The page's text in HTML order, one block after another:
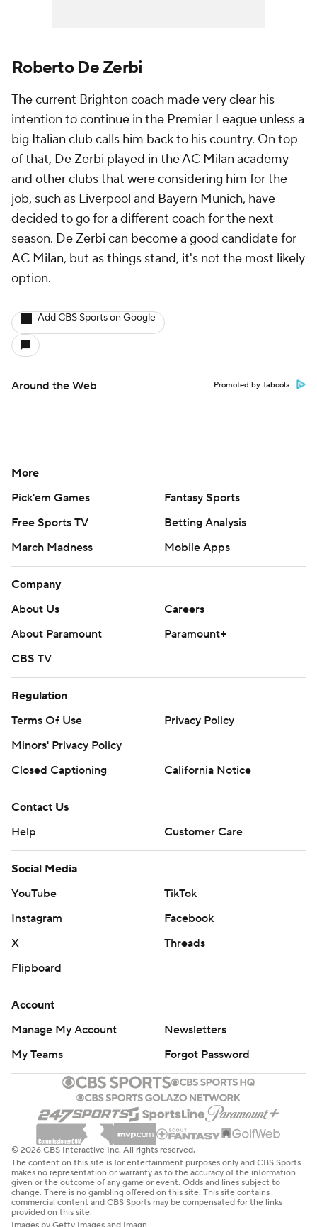
Roberto De Zerbi
The current Brighton coach made very clear his
intention to continue in the Premier League unless a
big Italian club calls him back to his country. On top
of that, De Zerbi played in the AC Milan academy
and other clubs that were considering him for the
job, such as Liverpool and Bayern Munich, have
decided to go for a different coach for the next
season. De Zerbi can become a good candidate for
AC Milan, but as things stand, it's not the most likely
option.
Add CBS Sports on Google
Around the Web Promoted by Taboola
More
Pick'em Games
Fantasy Sports
Free Sports TV
Betting Analysis
March Madness
Mobile Apps
Company
About Us
Careers
About Paramount
Paramount+
CBS TV
Regulation
Terms Of Use
Privacy Policy
Minors' Privacy Policy
Closed Captioning
California Notice
Contact Us
Help
Customer Care
Social Media
YouTube
TikTok
Instagram
Facebook
X
Threads
Flipboard
Account
Manage My Account
Newsletters
My Teams
Forgot Password
© 2026 CBS Interactive Inc. All rights reserved.
The content on this site is for entertainment purposes only and CBS Sports
makes no representation or warranty as to the accuracy of the information
given or the outcome of any game or event. Odds and lines subject to
change. There is no gambling offered on this site. This site contains
commercial content and CBS Sports may be compensated for the links
provided on this site.